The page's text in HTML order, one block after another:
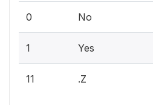
0 No
1 Yes
11 .Z